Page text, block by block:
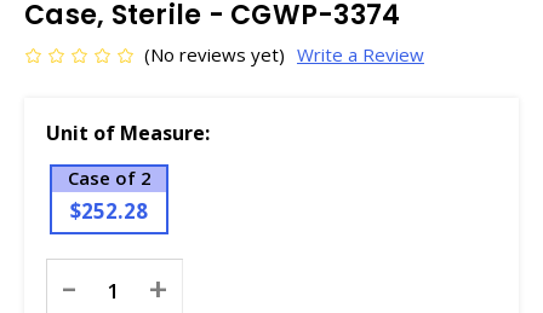
Case, Sterile - CGWP-3374
(No reviews yet) Write a Review
Unit of Measure:
Case of 2
$252.28
Stock:
- +